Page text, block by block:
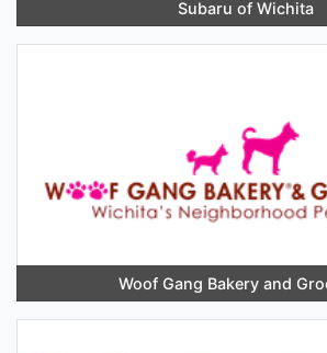
Subaru of Wichita
Woof Gang Bakery and